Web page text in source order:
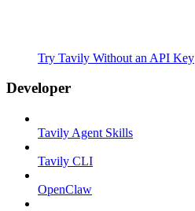
Try Tavily Without an API Key
Developer
Tavily Agent Skills
Tavily CLI
OpenClaw